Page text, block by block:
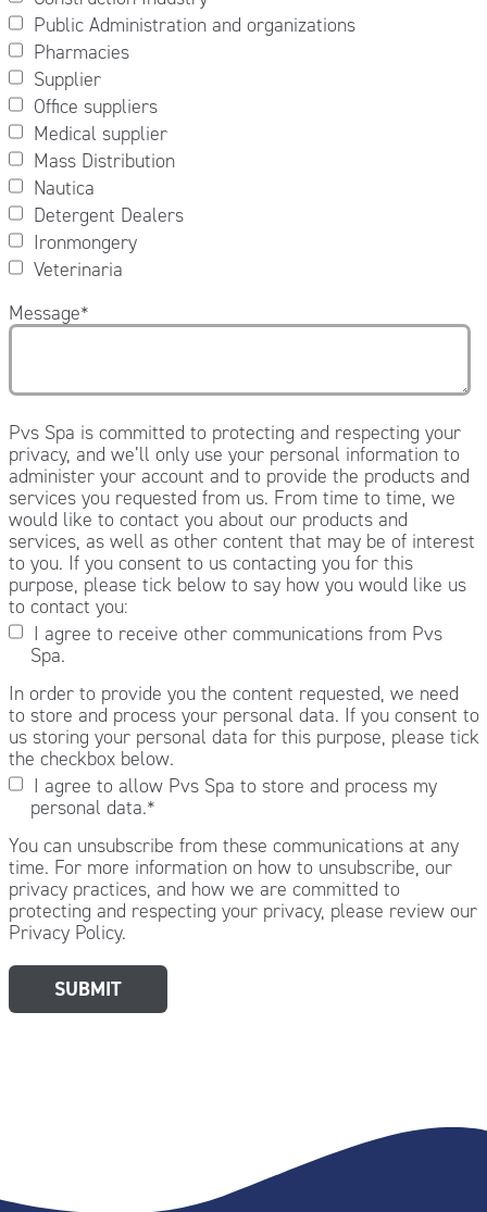
Public Administration and organizations
Pharmacies
Supplier
Office suppliers
Medical supplier
Mass Distribution
Nautica
Detergent Dealers
Ironmongery
Veterinaria
Message*
Pvs Spa is committed to protecting and respecting your
privacy, and we’ll only use your personal information to
administer your account and to provide the products and
services you requested from us. From time to time, we
would like to contact you about our products and
services, as well as other content that may be of interest
to you. If you consent to us contacting you for this
purpose, please tick below to say how you would like us
to contact you:
I agree to receive other communications from Pvs
Spa.
In order to provide you the content requested, we need
to store and process your personal data. If you consent to
us storing your personal data for this purpose, please tick
the checkbox below.
I agree to allow Pvs Spa to store and process my
personal data.*
You can unsubscribe from these communications at any
time. For more information on how to unsubscribe, our
privacy practices, and how we are committed to
protecting and respecting your privacy, please review our
Privacy Policy.